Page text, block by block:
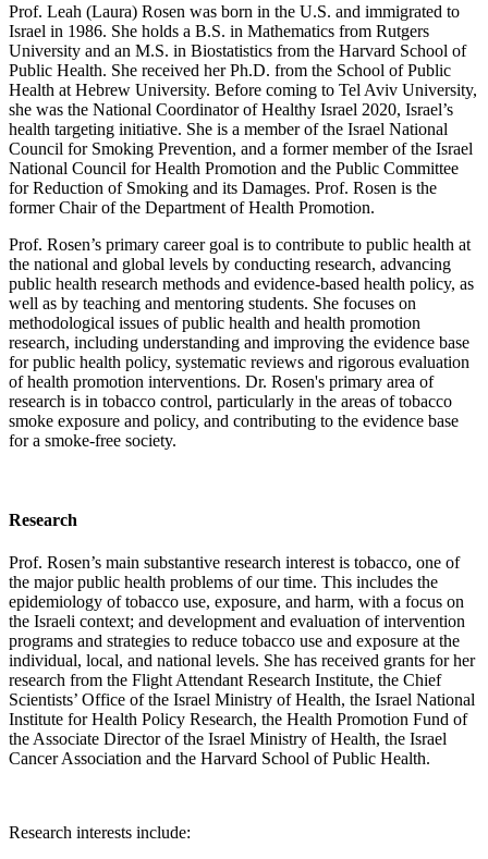
Prof. Leah (Laura) Rosen was born in the U.S. and immigrated to
Israel in 1986. She holds a B.S. in Mathematics from Rutgers
University and an M.S. in Biostatistics from the Harvard School of
Public Health. She received her Ph.D. from the School of Public
Health at Hebrew University. Before coming to Tel Aviv University,
she was the National Coordinator of Healthy Israel 2020, Israel’s
health targeting initiative. She is a member of the Israel National
Council for Smoking Prevention, and a former member of the Israel
National Council for Health Promotion and the Public Committee
for Reduction of Smoking and its Damages. Prof. Rosen is the
former Chair of the Department of Health Promotion.
Prof. Rosen’s primary career goal is to contribute to public health at
the national and global levels by conducting research, advancing
public health research methods and evidence-based health policy, as
well as by teaching and mentoring students. She focuses on
methodological issues of public health and health promotion
research, including understanding and improving the evidence base
for public health policy, systematic reviews and rigorous evaluation
of health promotion interventions. Dr. Rosen's primary area of
research is in tobacco control, particularly in the areas of tobacco
smoke exposure and policy, and contributing to the evidence base
for a smoke-free society.
Research
Prof. Rosen’s main substantive research interest is tobacco, one of
the major public health problems of our time. This includes the
epidemiology of tobacco use, exposure, and harm, with a focus on
the Israeli context; and development and evaluation of intervention
programs and strategies to reduce tobacco use and exposure at the
individual, local, and national levels. She has received grants for her
research from the Flight Attendant Research Institute, the Chief
Scientists’ Office of the Israel Ministry of Health, the Israel National
Institute for Health Policy Research, the Health Promotion Fund of
the Associate Director of the Israel Ministry of Health, the Israel
Cancer Association and the Harvard School of Public Health.
Research interests include: